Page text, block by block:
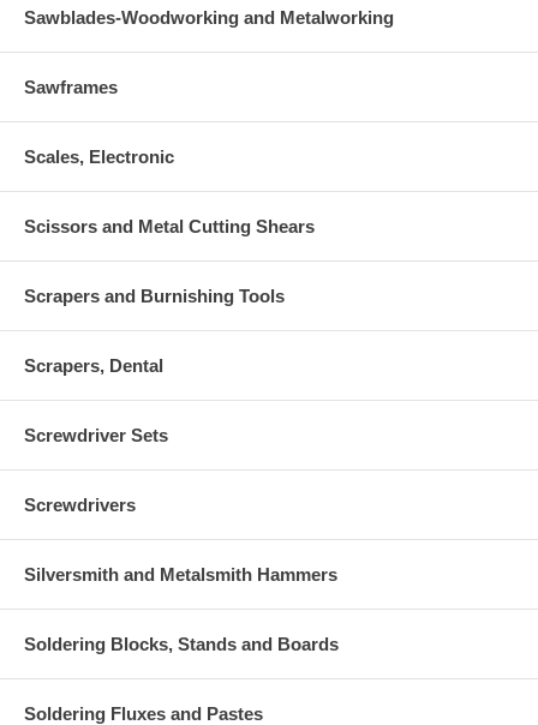
Sawblades-Woodworking and Metalworking
Sawframes
Scales, Electronic
Scissors and Metal Cutting Shears
Scrapers and Burnishing Tools
Scrapers, Dental
Screwdriver Sets
Screwdrivers
Silversmith and Metalsmith Hammers
Soldering Blocks, Stands and Boards
Soldering Fluxes and Pastes